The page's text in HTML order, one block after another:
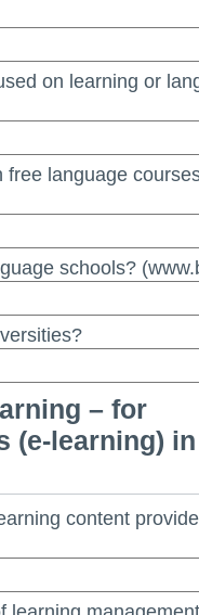
on learning or
language
schools?
– for
(e-learning)
content